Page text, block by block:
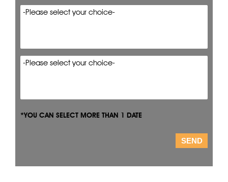
*YOU CAN SELECT MORE THAN 1 DATE